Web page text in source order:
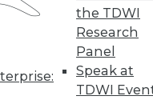
the TDWI
Research
Panel
Speak at
TDWI
47 48
54